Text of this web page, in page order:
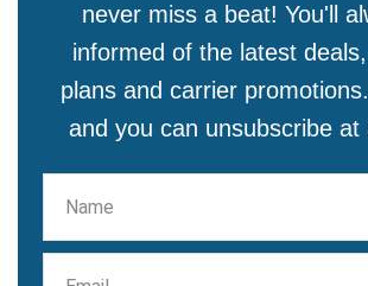
never miss a beat! You'll
informed of the latest
plans and carrier
and you can unsubscribe at